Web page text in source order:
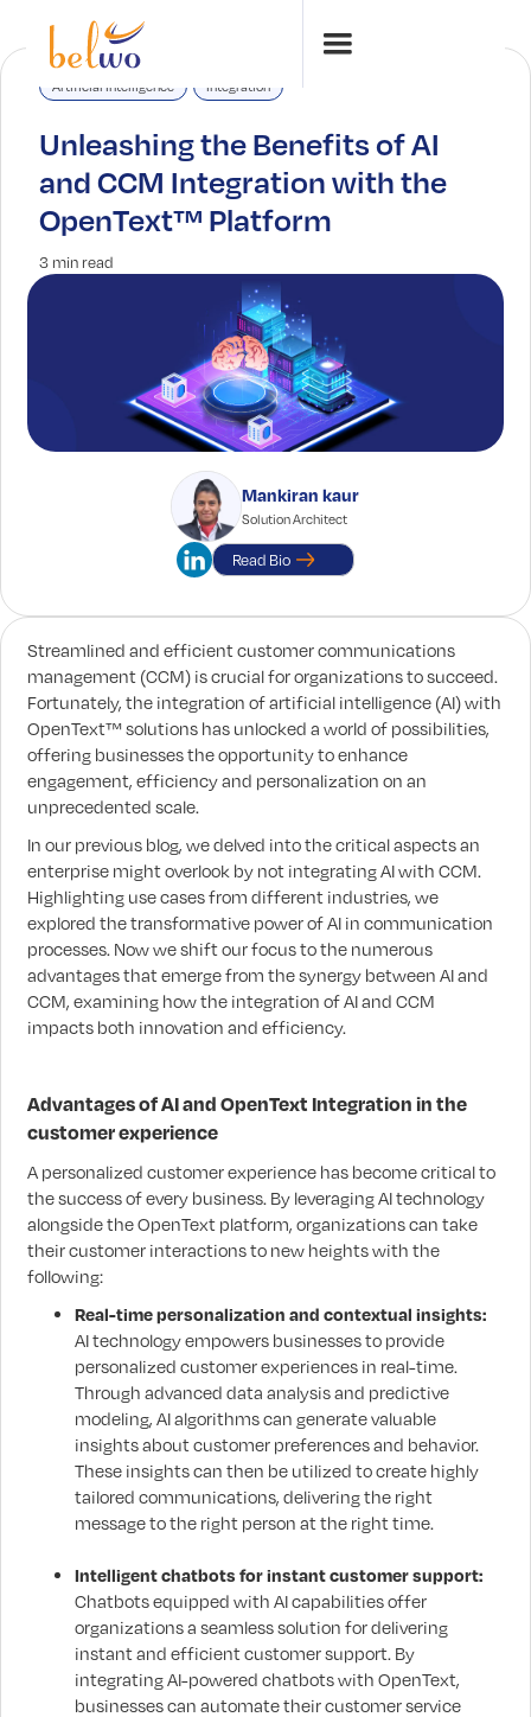
Artificial Intelligence Integration
Unleashing the Benefits of AI
and CCM Integration with the
OpenText™ Platform
3 min read
Mankiran kaur
Solution Architect
Read Bio
Streamlined and efficient customer communications
management (CCM) is crucial for organizations to succeed.
Fortunately, the integration of artificial intelligence (AI) with
OpenText™ solutions has unlocked a world of possibilities,
offering businesses the opportunity to enhance
engagement, efficiency and personalization on an
unprecedented scale.
In our previous blog, we delved into the critical aspects an
enterprise might overlook by not integrating AI with CCM.
Highlighting use cases from different industries, we
explored the transformative power of AI in communication
processes. Now we shift our focus to the numerous
advantages that emerge from the synergy between AI and
CCM, examining how the integration of AI and CCM
impacts both innovation and efficiency.
Advantages of AI and OpenText Integration in the
customer experience
A personalized customer experience has become critical to
the success of every business. By leveraging AI technology
alongside the OpenText platform, organizations can take
their customer interactions to new heights with the
following:
Real-time personalization and contextual insights:
AI technology empowers businesses to provide
personalized customer experiences in real-time.
Through advanced data analysis and predictive
modeling, AI algorithms can generate valuable
insights about customer preferences and behavior.
These insights can then be utilized to create highly
tailored communications, delivering the right
message to the right person at the right time.
Intelligent chatbots for instant customer support:
Chatbots equipped with AI capabilities offer
organizations a seamless solution for delivering
instant and efficient customer support. By
integrating AI-powered chatbots with OpenText,
businesses can automate their customer service